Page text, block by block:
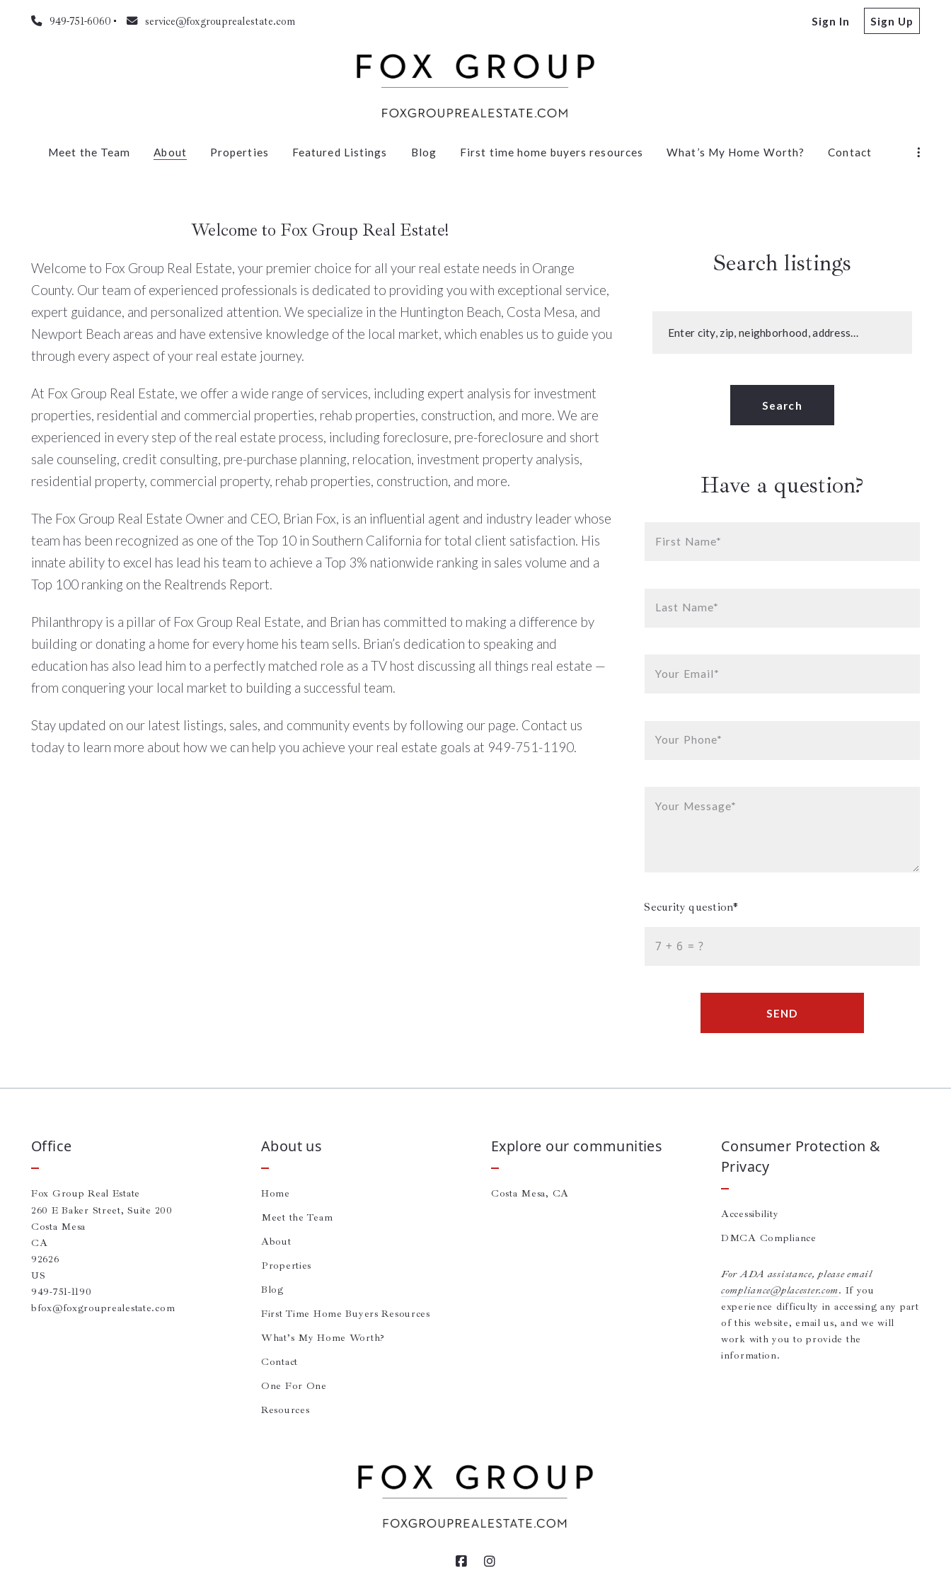
949-751-6060 service@foxgrouprealestate.com Sign In Sign Up
Meet the Team About Properties Featured Listings Blog First time home buyers resources What’s My Home Worth? Contact
Welcome to Fox Group Real Estate!
Welcome to Fox Group Real Estate, your premier choice for all your real estate needs in Orange
County. Our team of experienced professionals is dedicated to providing you with exceptional service,
expert guidance, and personalized attention. We specialize in the Huntington Beach, Costa Mesa, and
Newport Beach areas and have extensive knowledge of the local market, which enables us to guide you
through every aspect of your real estate journey.
At Fox Group Real Estate, we offer a wide range of services, including expert analysis for investment
properties, residential and commercial properties, rehab properties, construction, and more. We are
experienced in every step of the real estate process, including foreclosure, pre-foreclosure and short
sale counseling, credit consulting, pre-purchase planning, relocation, investment property analysis,
residential property, commercial property, rehab properties, construction, and more.
The Fox Group Real Estate Owner and CEO, Brian Fox, is an influential agent and industry leader whose
team has been recognized as one of the Top 10 in Southern California for total client satisfaction. His
innate ability to excel has lead his team to achieve a Top 3% nationwide ranking in sales volume and a
Top 100 ranking on the Realtrends Report.
Philanthropy is a pillar of Fox Group Real Estate, and Brian has committed to making a difference by
building or donating a home for every home his team sells. Brian’s dedication to speaking and
education has also lead him to a perfectly matched role as a TV host discussing all things real estate —
from conquering your local market to building a successful team.
Stay updated on our latest listings, sales, and community events by following our page. Contact us
today to learn more about how we can help you achieve your real estate goals at 949-751-1190.
Search listings
Enter city, zip, neighborhood, address…
Search
Have a question?
First Name*
Last Name*
Your Email*
Your Phone*
Your Message*
Security question*
+ = ?
SEND
Office
Fox Group Real Estate
260 E Baker Street, Suite 200
Costa Mesa
CA
92626
US
949-751-1190
bfox@foxgrouprealestate.com
About us
Home
Meet the Team
About
Properties
Blog
First Time Home Buyers Resources
What’s My Home Worth?
Contact
One For One
Resources
Explore our communities
Costa Mesa, CA
Consumer Protection &
Privacy
Accessibility
DMCA Compliance
For ADA assistance, please email
compliance@placester.com. If you
experience difficulty in accessing any part
of this website, email us, and we will
work with you to provide the
information.